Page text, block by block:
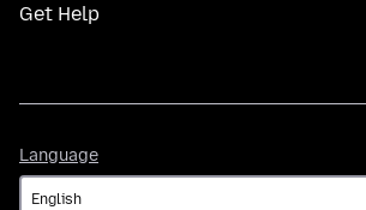
Get Help
Language